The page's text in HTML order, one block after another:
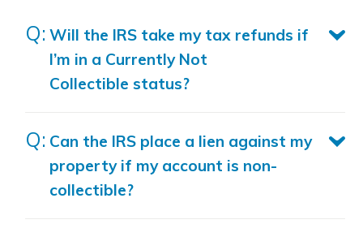
Will the IRS take my tax refunds if
I’m in a Currently Not
Collectible status?
Can the IRS place a lien against my
property if my account is non-
collectible?